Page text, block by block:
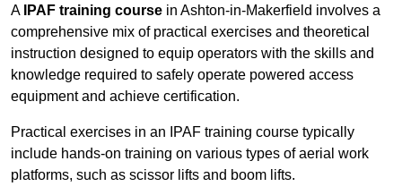
A IPAF training course in Ashton-in-Makerfield involves a
comprehensive mix of practical exercises and theoretical
instruction designed to equip operators with the skills and
knowledge required to safely operate powered access
equipment and achieve certification.
Practical exercises in an IPAF training course typically
include hands-on training on various types of aerial work
platforms, such as scissor lifts and boom lifts.